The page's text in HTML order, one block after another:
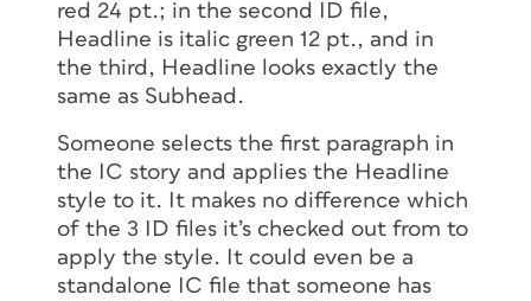
red 24 pt.; in the second ID file,
Headline is italic green 12 pt., and in
the third, Headline looks exactly the
same as Subhead.
Someone selects the first paragraph in
the IC story and applies the Headline
style to it. It makes no difference which
of the 3 ID files it’s checked out from to
apply the style. It could even be a
standalone IC file that someone has